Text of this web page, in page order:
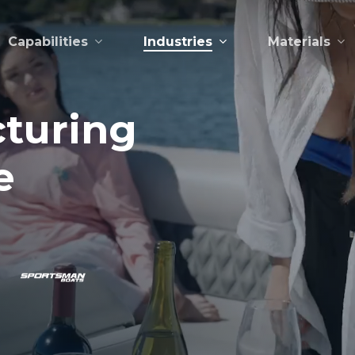
Capabilities Industries Materials